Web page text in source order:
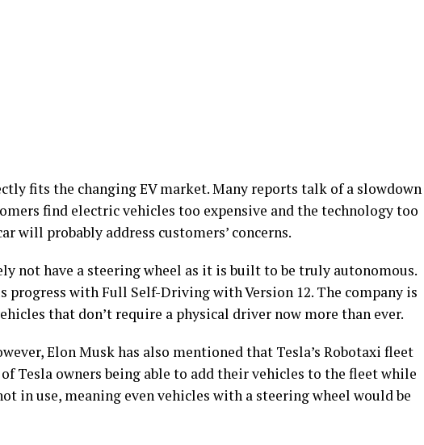
fits the changing EV market. Many reports talk of a slowdown
find electric vehicles too expensive and the technology too
will probably address customers’ concerns.
not have a steering wheel as it is built to be truly autonomous.
progress with Full Self-Driving with Version 12. The company is
that don’t require a physical driver now more than ever.
Elon Musk has also mentioned that Tesla’s Robotaxi fleet
Tesla owners being able to add their vehicles to the fleet while
in use, meaning even vehicles with a steering wheel would be